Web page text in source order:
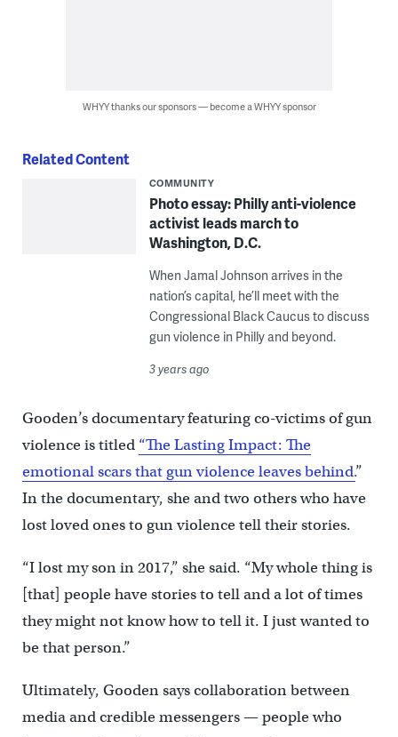
WHYY thanks our sponsors — become a WHYY sponsor
Related Content
COMMUNITY
Photo essay: Philly anti-violence
activist leads march to
Washington, D.C.
When Jamal Johnson arrives in the
nation’s capital, he’ll meet with the
Congressional Black Caucus to discuss
gun violence in Philly and beyond.
3 years ago
Gooden’s documentary featuring co-victims of gun
violence is titled “The Lasting Impact: The
emotional scars that gun violence leaves behind.”
In the documentary, she and two others who have
lost loved ones to gun violence tell their stories.
“I lost my son in 2017,” she said. “My whole thing is
[that] people have stories to tell and a lot of times
they might not know how to tell it. I just wanted to
be that person.”
Ultimately, Gooden says collaboration between
media and credible messengers — people who